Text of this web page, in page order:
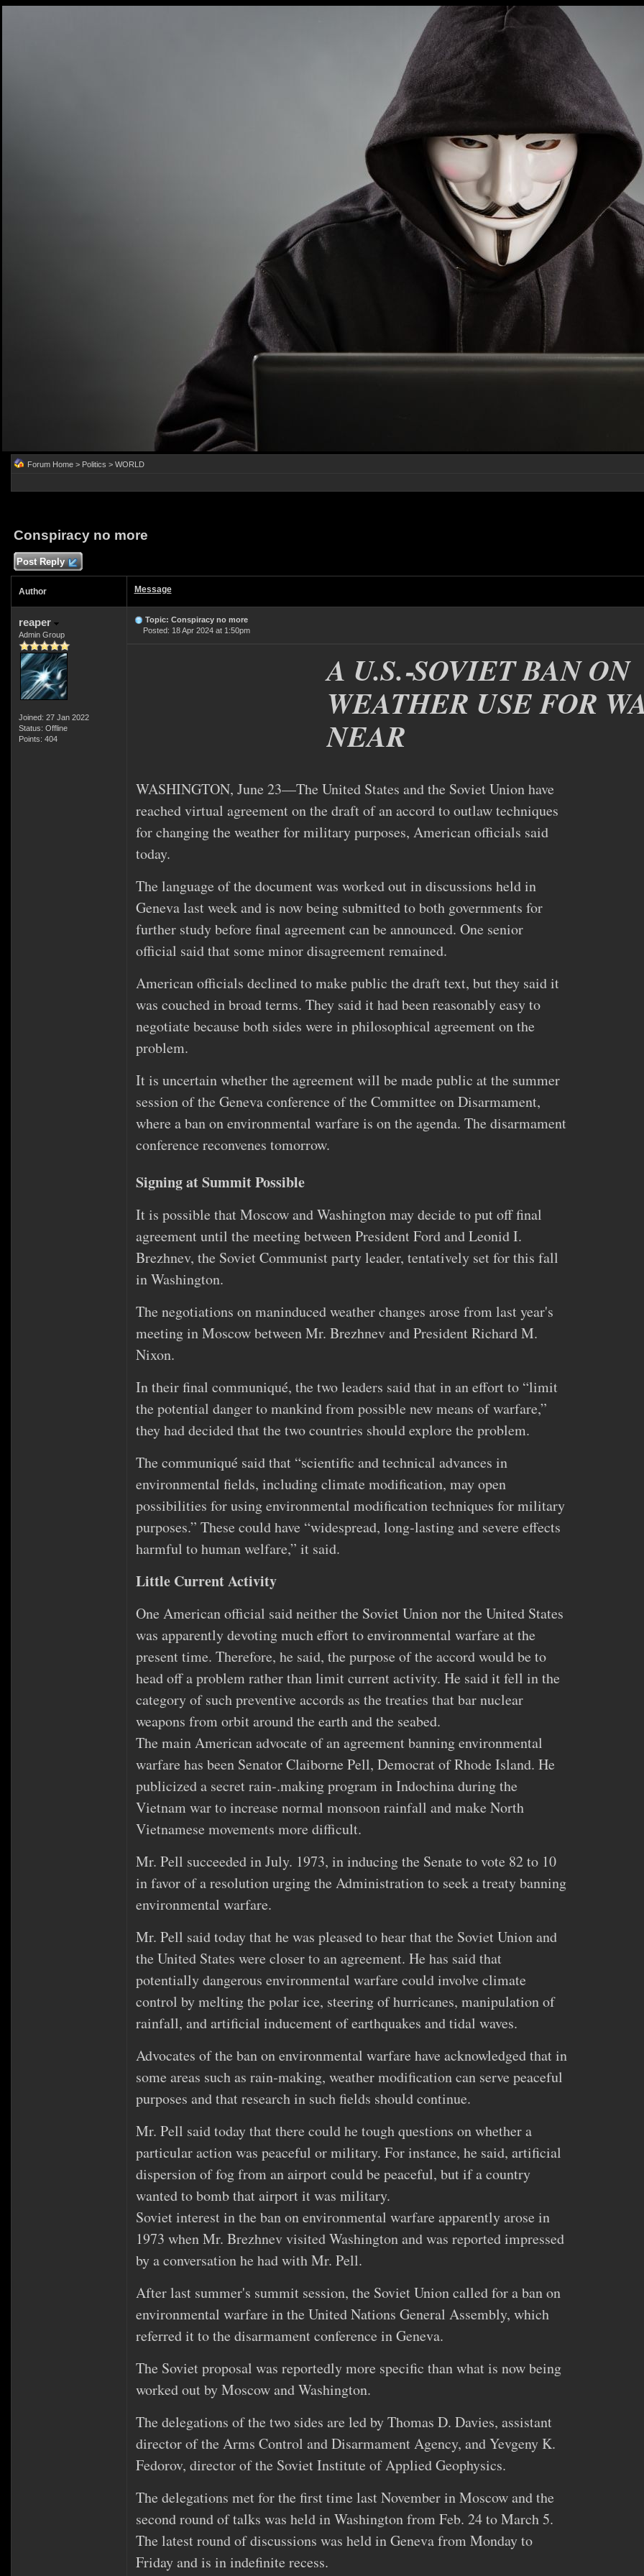
Forum Home> Politics > WORLD
Conspiracy no more
Post Reply
Author Message
reaper
Admin Group
Joined: 27 Jan 2022
Status: Offline
Points: 404
Topic: Conspiracy no more
Posted: 18 Apr 2024 at 1:50pm
A U.S.‐SOVIET BAN ON
WEATHER USE FOR
NEAR
WASHINGTON, June 23—The United States and the Soviet Union have
reached virtual agreement on the draft of an accord to outlaw techniques
for changing the weather for military purposes, American officials said
today.
The language of the document was worked out in discussions held in
Geneva last week and is now being submitted to both governments for
further study before final agreement can be announced. One senior
official said that some minor disagreement remained.
American officials declined to make public the draft text, but they said it
was couched in broad terms. They said it had been reasonably easy to
negotiate because both sides were in philosophical agreement on the
problem.
It is uncertain whether the agreement will be made public at the summer
session of the Geneva conference of the Committee on Disarmament,
where a ban on environmental warfare is on the agenda. The disarmament
conference reconvenes tomorrow.
Signing at Summit Possible
It is possible that Moscow and Washington may decide to put off final
agreement until the meeting between President Ford and Leonid I.
Brezhnev, the Soviet Communist party leader, tentatively set for this fall
in Washington.
The negotiations on maninduced weather changes arose from last year's
meeting in Moscow between Mr. Brezhnev and President Richard M.
Nixon.
In their final communiqué, the two leaders said that in an effort to “limit
the potential danger to mankind from possible new means of warfare,”
they had decided that the two countries should explore the problem.
The communiqué said that “scientific and technical advances in
environmental fields, including climate modification, may open
possibilities for using environmental modification techniques for military
purposes.” These could have “widespread, long‐lasting and severe effects
harmful to human welfare,” it said.
Little Current Activity
One American official said neither the Soviet Union nor the United States
was apparently devoting much effort to environmental warfare at the
present time. Therefore, he said, the purpose of the accord would be to
head off a problem rather than limit current activity. He said it fell in the
category of such preventive accords as the treaties that bar nuclear
weapons from orbit around the earth and the seabed.
The main American advocate of an agreement banning environmental
warfare has been Senator Claiborne Pell, Democrat of Rhode Island. He
publicized a secret rain‐.making program in Indochina during the
Vietnam war to increase normal monsoon rainfall and make North
Vietnamese movements more difficult.
Mr. Pell succeeded in July. 1973, in inducing the Senate to vote 82 to 10
in favor of a resolution urging the Administration to seek a treaty banning
environmental warfare.
Mr. Pell said today that he was pleased to hear that the Soviet Union and
the United States were closer to an agreement. He has said that
potentially dangerous environmental warfare could involve climate
control by melting the polar ice, steering of hurricanes, manipulation of
rainfall, and artificial inducement of earthquakes and tidal waves.
Advocates of the ban on environmental warfare have acknowledged that in
some areas such as rain‐making, weather modification can serve peaceful
purposes and that research in such fields should continue.
Mr. Pell said today that there could he tough questions on whether a
particular action was peaceful or military. For instance, he said, artificial
dispersion of fog from an airport could be peaceful, but if a country
wanted to bomb that airport it was military.
Soviet interest in the ban on environmental warfare apparently arose in
1973 when Mr. Brezhnev visited Washington and was reported impressed
by a conversation he had with Mr. Pell.
After last summer's summit session, the Soviet Union called for a ban on
environmental warfare in the United Nations General Assembly, which
referred it to the disarmament conference in Geneva.
The Soviet proposal was reportedly more specific than what is now being
worked out by Moscow and Washington.
The delegations of the two sides are led by Thomas D. Davies, assistant
director of the Arms Control and Disarmament Agency, and Yevgeny K.
Fedorov, director of the Soviet Institute of Applied Geophysics.
The delegations met for the first time last November in Moscow and the
second round of talks was held in Washington from Feb. 24 to March 5.
The latest round of discussions was held in Geneva from Monday to
Friday and is in indefinite recess.